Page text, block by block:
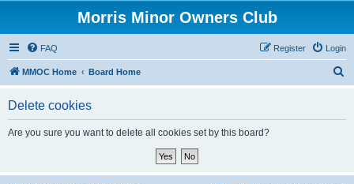
Morris Minor Owners Club
FAQ Login
Register
MMOC Home Board Home
Delete cookies
Are you sure you want to delete all cookies set by this board?